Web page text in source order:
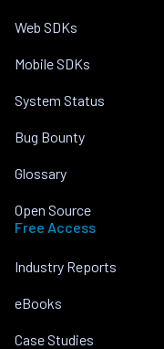
Web SDKs
Mobile SDKs
System Status
Bug Bounty
Glossary
Open Source
Free Access
Industry Reports
eBooks
Case Studies